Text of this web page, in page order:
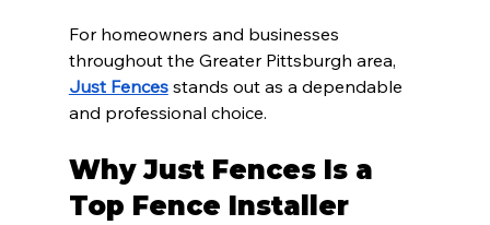
For homeowners and businesses
throughout the Greater Pittsburgh area,
Just Fences stands out as a dependable
and professional choice.
Why Just Fences Is a
Top Fence Installer